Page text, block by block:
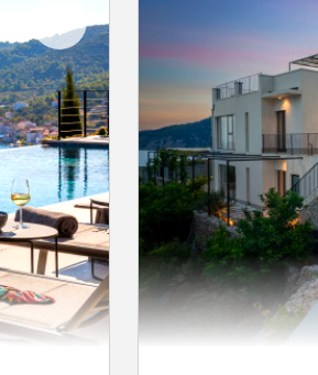
My
Favorites